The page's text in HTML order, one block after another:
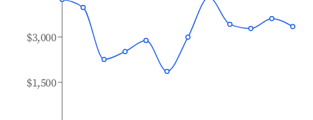
$1,500
$3,000